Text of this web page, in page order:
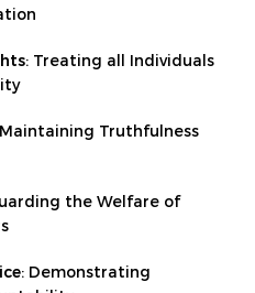
: Treating all Individuals
Maintaining Truthfulness
the Welfare of
: Demonstrating